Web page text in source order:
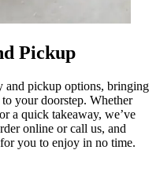
Pickup
and pickup options, bringing
your doorstep. Whether
a quick takeaway, we’ve
online or call us, and
you to enjoy in no time.